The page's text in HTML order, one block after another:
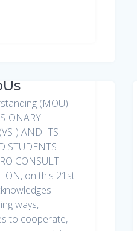
(MOU)
AND ITS
STUDENTS
CONSULT
on this 21st
ways,
to cooperate,